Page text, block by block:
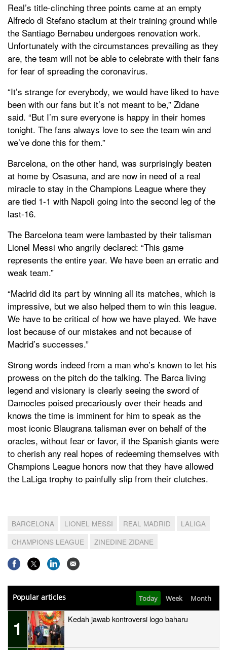
Real’s title-clinching three points came at an empty
Alfredo di Stefano stadium at their training ground while
the Santiago Bernabeu undergoes renovation work.
Unfortunately with the circumstances prevailing as they
are, the team will not be able to celebrate with their fans
for fear of spreading the coronavirus.
“It’s strange for everybody, we would have liked to have
been with our fans but it’s not meant to be,” Zidane
said. “But I’m sure everyone is happy in their homes
tonight. The fans always love to see the team win and
we’ve done this for them.”
Barcelona, on the other hand, was surprisingly beaten
at home by Osasuna, and are now in need of a real
miracle to stay in the Champions League where they
are tied 1-1 with Napoli going into the second leg of the
last-16.
The Barcelona team were lambasted by their talisman
Lionel Messi who angrily declared: “This game
represents the entire year. We have been an erratic and
weak team.”
“Madrid did its part by winning all its matches, which is
impressive, but we also helped them to win this league.
We have to be critical of how we have played. We have
lost because of our mistakes and not because of
Madrid’s successes.”
Strong words indeed from a man who’s known to let his
prowess on the pitch do the talking. The Barca living
legend and visionary is clearly seeing the sword of
Damocles poised precariously over their heads and
knows the time is imminent for him to speak as the
most iconic Blaugrana talisman ever on behalf of the
oracles, without fear or favor, if the Spanish giants were
to cherish any real hopes of redeeming themselves with
Champions League honors now that they have allowed
the LaLiga trophy to painfully slip from their clutches.
BARCELONA LIONEL MESSI REAL MADRID
LALIGA
CHAMPIONS LEAGUE
ZINEDINE ZIDANE
Popular articles Today Week Month
1 Kedah jawab kontroversi logo baharu